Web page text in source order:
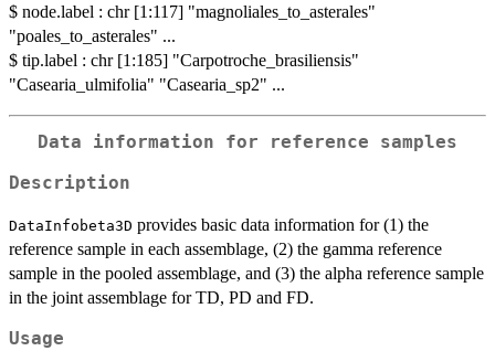
$ node.label : chr [1:117] "magnoliales_to_asterales"
"poales_to_asterales" ...
$ tip.label : chr [1:185] "Carpotroche_brasiliensis"
"Casearia_ulmifolia" "Casearia_sp2" ...
Data information for reference samples
Description
DataInfobeta3D provides basic data information for (1) the
reference sample in each assemblage, (2) the gamma reference
sample in the pooled assemblage, and (3) the alpha reference sample
in the joint assemblage for TD, PD and FD.
Usage